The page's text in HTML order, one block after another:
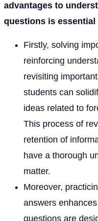
advantages to
questions is
Firstly, solving
reinforcing
revisiting
students can
ideas related to
This process of
retention of
have a thorough
matter.
Moreover,
answers
questions are